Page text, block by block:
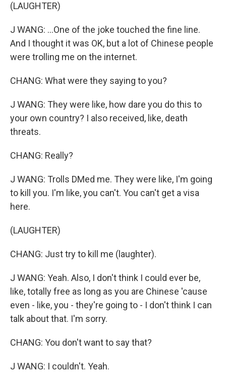
(LAUGHTER)
J WANG: ...One of the joke touched the fine line.
And I thought it was OK, but a lot of Chinese people
were trolling me on the internet.
CHANG: What were they saying to you?
J WANG: They were like, how dare you do this to
your own country? I also received, like, death
threats.
CHANG: Really?
J WANG: Trolls DMed me. They were like, I'm going
to kill you. I'm like, you can't. You can't get a visa
here.
(LAUGHTER)
CHANG: Just try to kill me (laughter).
J WANG: Yeah. Also, I don't think I could ever be,
like, totally free as long as you are Chinese 'cause
even - like, you - they're going to - I don't think I can
talk about that. I'm sorry.
CHANG: You don't want to say that?
J WANG: I couldn't. Yeah.